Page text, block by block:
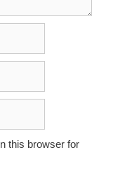
this browser for